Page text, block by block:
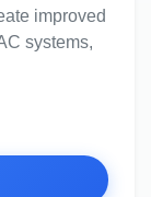
improved
systems,